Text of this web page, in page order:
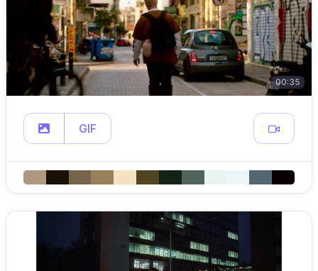
00:35
GIF